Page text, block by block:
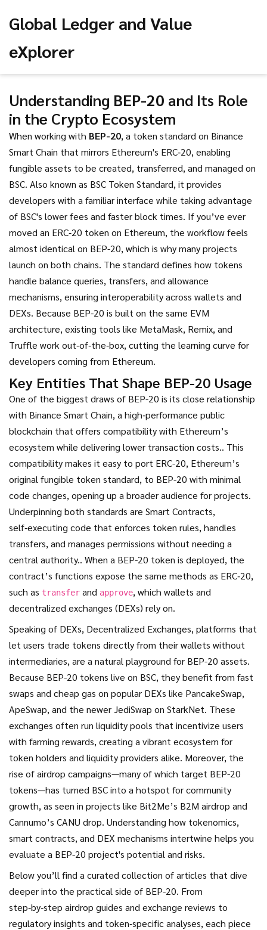
Global Ledger and Value
eXplorer
Understanding BEP-20 and Its Role
in the Crypto Ecosystem
When working with BEP-20, a token standard on Binance
Smart Chain that mirrors Ethereum's ERC‑20, enabling
fungible assets to be created, transferred, and managed on
BSC. Also known as BSC Token Standard, it provides
developers with a familiar interface while taking advantage
of BSC's lower fees and faster block times. If you’ve ever
moved an ERC‑20 token on Ethereum, the workflow feels
almost identical on BEP-20, which is why many projects
launch on both chains. The standard defines how tokens
handle balance queries, transfers, and allowance
mechanisms, ensuring interoperability across wallets and
DEXs. Because BEP-20 is built on the same EVM
architecture, existing tools like MetaMask, Remix, and
Truffle work out‑of‑the‑box, cutting the learning curve for
developers coming from Ethereum.
Key Entities That Shape BEP-20 Usage
One of the biggest draws of BEP-20 is its close relationship
with Binance Smart Chain, a high‑performance public
blockchain that offers compatibility with Ethereum’s
ecosystem while delivering lower transaction costs.. This
compatibility makes it easy to port ERC-20, Ethereum’s
original fungible token standard, to BEP-20 with minimal
code changes, opening up a broader audience for projects.
Underpinning both standards are Smart Contracts,
self‑executing code that enforces token rules, handles
transfers, and manages permissions without needing a
central authority.. When a BEP-20 token is deployed, the
contract’s functions expose the same methods as ERC‑20,
such as transfer and approve, which wallets and
decentralized exchanges (DEXs) rely on.
Speaking of DEXs, Decentralized Exchanges, platforms that
let users trade tokens directly from their wallets without
intermediaries, are a natural playground for BEP-20 assets.
Because BEP-20 tokens live on BSC, they benefit from fast
swaps and cheap gas on popular DEXs like PancakeSwap,
ApeSwap, and the newer JediSwap on StarkNet. These
exchanges often run liquidity pools that incentivize users
with farming rewards, creating a vibrant ecosystem for
token holders and liquidity providers alike. Moreover, the
rise of airdrop campaigns—many of which target BEP-20
tokens—has turned BSC into a hotspot for community
growth, as seen in projects like Bit2Me’s B2M airdrop and
Cannumo’s CANU drop. Understanding how tokenomics,
smart contracts, and DEX mechanisms intertwine helps you
evaluate a BEP-20 project's potential and risks.
Below you’ll find a curated collection of articles that dive
deeper into the practical side of BEP-20. From
step‑by‑step airdrop guides and exchange reviews to
regulatory insights and token‑specific analyses, each piece